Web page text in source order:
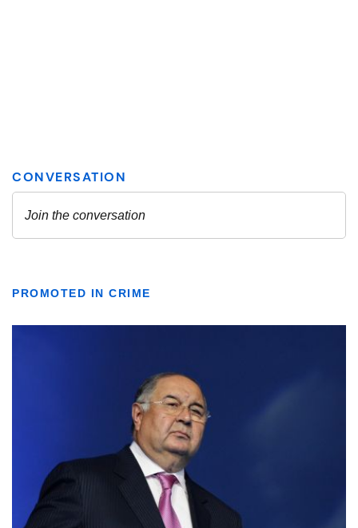
PROMOTED IN CRIME